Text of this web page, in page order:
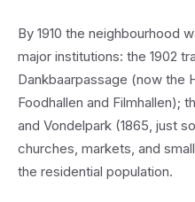
By 1910 the neighbourhood
major institutions: the 1902
Dankbaarpassage (now the
Foodhallen and Filmhallen);
and Vondelpark (1865, just
churches, markets, and
the residential population.